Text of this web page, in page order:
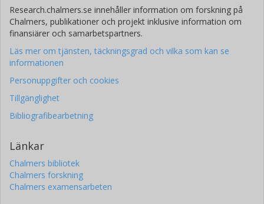
Research.chalmers.se innehåller information om forskning på
Chalmers, publikationer och projekt inklusive information om
finansiärer och samarbetspartners.
Läs mer om tjänsten, täckningsgrad och vilka som kan se
informationen
Personuppgifter och cookies
Tillgänglighet
Bibliografibearbetning
Länkar
Chalmers bibliotek
Chalmers forskning
Chalmers examensarbeten